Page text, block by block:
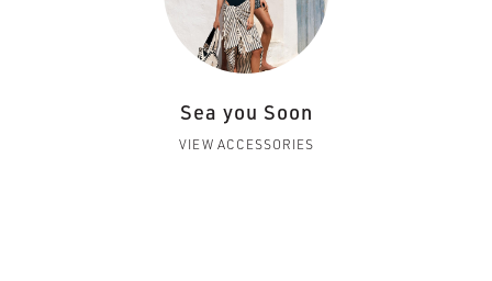
Sea you Soon
VIEW ACCESSORIES